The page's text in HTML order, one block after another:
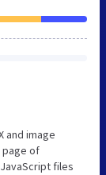
and image
page of
files